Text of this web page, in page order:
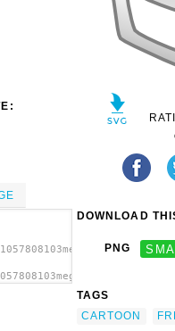
DOWNLOAD
PNG
TAGS
CARTOON